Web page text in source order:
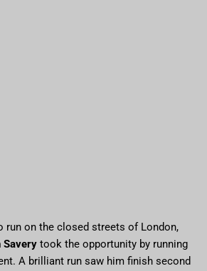
run on the closed streets of London,
Savery took the opportunity by running
A brilliant run saw him finish second